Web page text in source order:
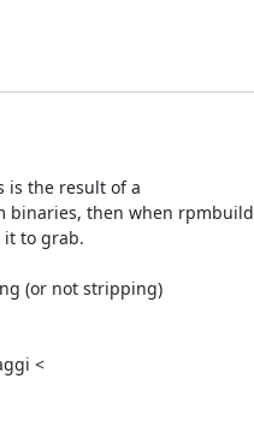
is the result of a
binaries, then when rpmbuild
it to grab.
(or not stripping)
<